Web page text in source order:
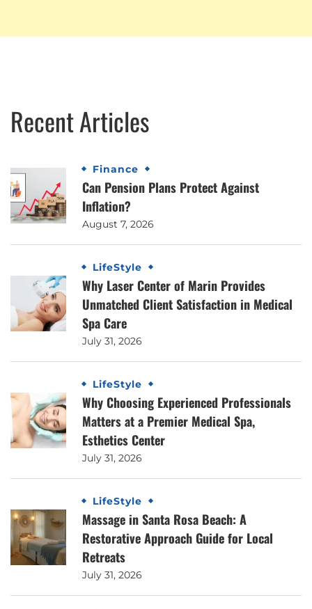
Recent Articles
Finance
Can Pension Plans Protect Against
Inflation?
August 7, 2026
LifeStyle
Why Laser Center of Marin Provides
Unmatched Client Satisfaction in Medical
Spa Care
July 31, 2026
LifeStyle
Why Choosing Experienced Professionals
Matters at a Premier Medical Spa,
Esthetics Center
July 31, 2026
LifeStyle
Massage in Santa Rosa Beach: A
Restorative Approach Guide for Local
Retreats
July 31, 2026